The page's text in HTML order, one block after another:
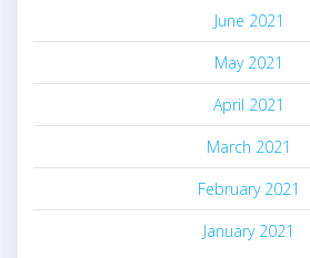
June 2021
May 2021
April 2021
March 2021
February 2021
January 2021